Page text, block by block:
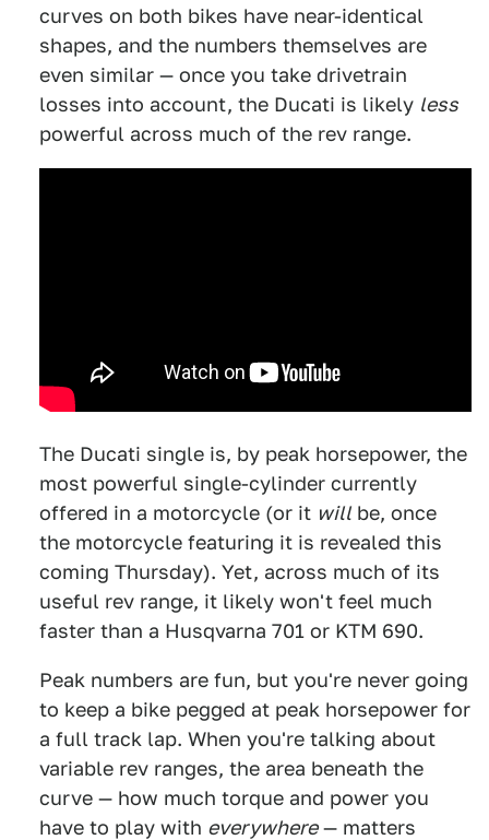
curves on both bikes have near-identical
shapes, and the numbers themselves are
even similar — once you take drivetrain
losses into account, the Ducati is likely less
powerful across much of the rev range.
The Ducati single is, by peak horsepower, the
most powerful single-cylinder currently
offered in a motorcycle (or it willbe, once
the motorcycle featuring it is revealed this
coming Thursday). Yet, across much of its
useful rev range, it likely won't feel much
faster than a Husqvarna 701 or KTM 690.
Peak numbers are fun, but you're never going
to keep a bike pegged at peak horsepower for
a full track lap. When you're talking about
variable rev ranges, the area beneath the
curve — how much torque and power you
have to play with everywhere— matters